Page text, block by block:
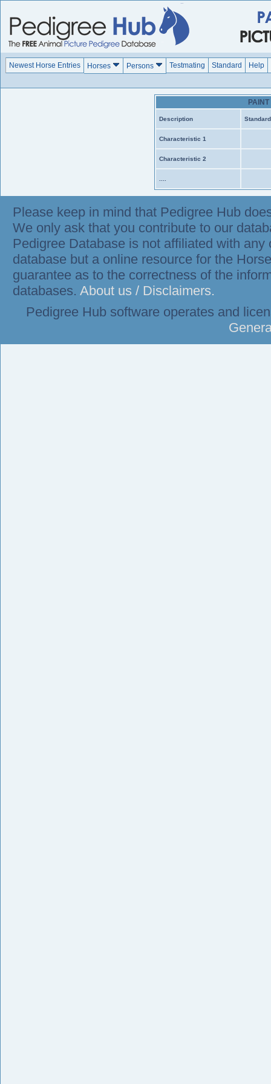
Newest Horse Entries Horses Persons Testmating Standard Help
Description
Characteristic 1
Characteristic 2
Please keep in mind that Pedigree Hub
We only ask that you contribute to our
Pedigree Database is not affiliated with
database but a online resource for the
guarantee as to the correctness of the
databases. About us / Disclaimers.
Pedigree Hub software operates and